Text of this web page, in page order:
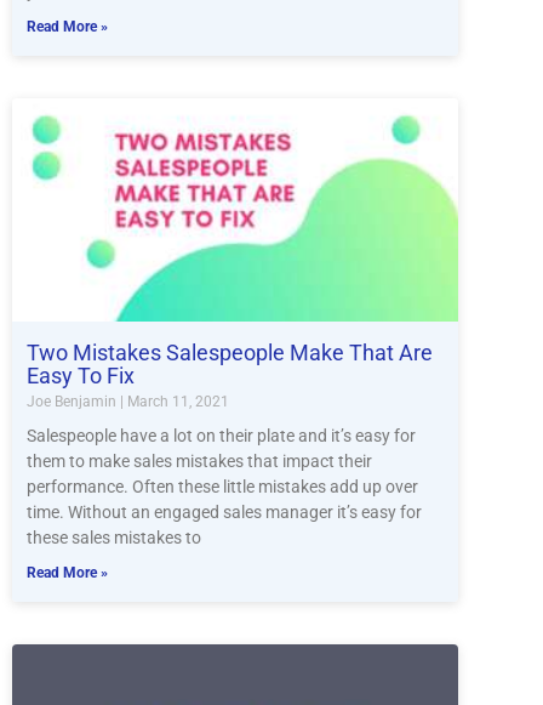
Read More »
Two Mistakes Salespeople Make That Are
Easy To Fix
Joe Benjamin March 11, 2021
Salespeople have a lot on their plate and it’s easy for
them to make sales mistakes that impact their
performance. Often these little mistakes add up over
time. Without an engaged sales manager it’s easy for
these sales mistakes to
Read More »